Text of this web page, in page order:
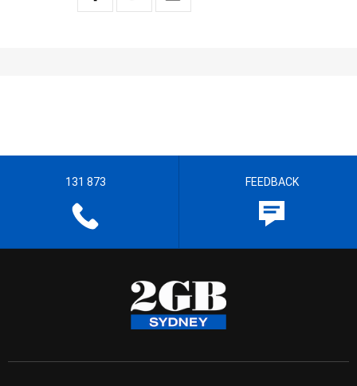
131 873 FEEDBACK